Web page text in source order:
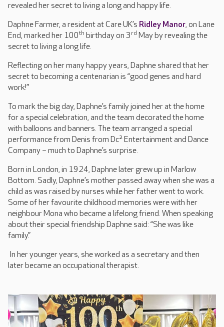
revealed her secret to living a long and happy life.
Daphne Farmer, a resident at Care UK’s Ridley Manor, on Lane
End, marked her 100th birthday on 3 rd May by revealing the
secret to living a long life.
Reflecting on her many happy years, Daphne shared that her
secret to becoming a centenarian is “good genes and hard
work!”
To mark the big day, Daphne’s family joined her at the home
for a special celebration, and the team decorated the home
with balloons and banners. The team arranged a special
performance from Denis from Dc² Entertainment and Dance
Company – much to Daphne’s surprise.
Born in London, in 1924, Daphne later grew up in Marlow
Bottom. Sadly, Daphne’s mother passed away when she was a
child as was raised by nurses while her father went to work.
Some of her favourite childhood memories were with her
neighbour Mona who became a lifelong friend. When speaking
about their special friendship Daphne said: “She was like
family.”
In her younger years, she worked as a secretary and then
later became an occupational therapist.